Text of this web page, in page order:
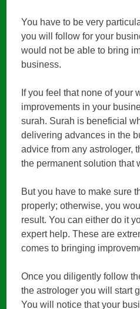
You have to be very
you will follow for your
would not be able to bring
business.
If you feel that none of your
improvements in your
surah. Surah is beneficial
delivering advances in the
advice from any astrologer,
the permanent solution that
But you have to make sure
properly; otherwise, you
result. You can either do it
expert help. These are
comes to bringing
Once you diligently follow
the astrologer you will start
You will notice that your